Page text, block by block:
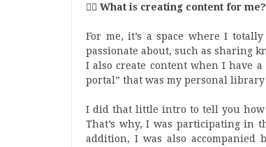
🕵‍♂ What is creating content for me?
For me, it’s a space where I
passionate about, such as sharing
I also create content when I have
portal” that was my personal
I did that little intro to tell you how
That’s why, I was participating in
addition, I was also accompanied